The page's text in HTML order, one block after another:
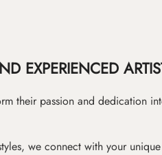
EXPERIENCED
their passion and dedication
we connect with your